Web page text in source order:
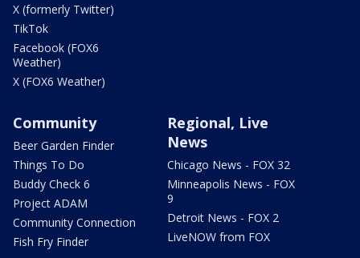
X (formerly Twitter)
TikTok
Facebook (FOX6
Weather)
X (FOX6 Weather)
Community
Beer Garden Finder
Things To Do
Buddy Check 6
Project ADAM
Community Connection
Fish Fry Finder
Regional, Live
News
Chicago News - FOX 32
Minneapolis News - FOX
9
Detroit News - FOX 2
LiveNOW from FOX